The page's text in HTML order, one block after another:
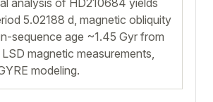
analysis of HD210684 yields
5.02188 d, magnetic obliquity
sequence age ~1.45 Gyr from
magnetic measurements,
modeling.